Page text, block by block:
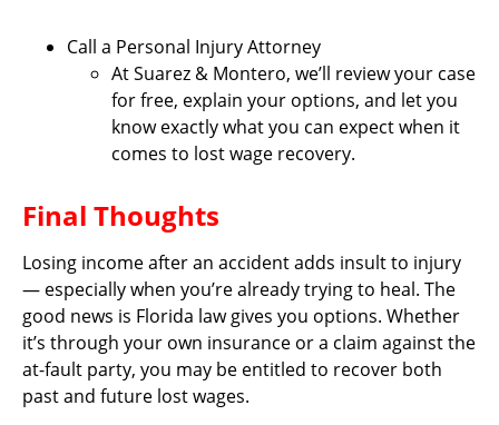
Call a Personal Injury Attorney
At Suarez & Montero, we’ll review your case
for free, explain your options, and let you
know exactly what you can expect when it
comes to lost wage recovery.
Final Thoughts
Losing income after an accident adds insult to injury
— especially when you’re already trying to heal. The
good news is Florida law gives you options. Whether
it’s through your own insurance or a claim against the
at-fault party, you may be entitled to recover both
past and future lost wages.